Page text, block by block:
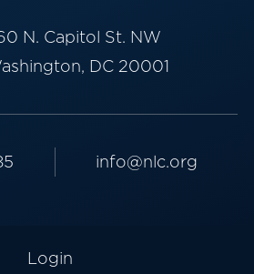
N. Capitol St. NW
DC 20001
info@nlc.org
Login